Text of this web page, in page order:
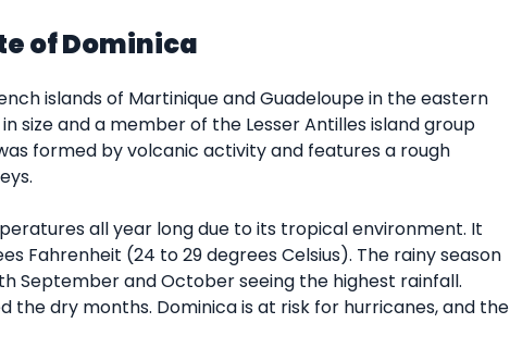
of Dominica
islands of Martinique and Guadeloupe in the eastern
size and a member of the Lesser Antilles island group
formed by volcanic activity and features a rough
all year long due to its tropical environment. It
Fahrenheit (24 to 29 degrees Celsius). The rainy season
September and October seeing the highest rainfall.
the dry months. Dominica is at risk for hurricanes, and the